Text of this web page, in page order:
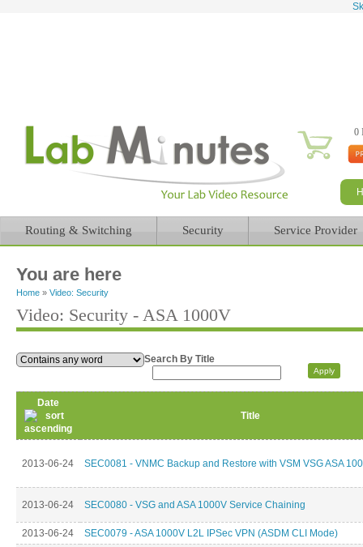
0
Routing & Switching Security Service Provider
You are here
Home » Video: Security
Video: Security - ASA 1000V
Search By Title
Date
Title
2013-06-24 SEC0081 - VNMC Backup and Restore with VSM VSG ASA
2013-06-24 SEC0080 - VSG and ASA 1000V Service Chaining
2013-06-24
SEC0079 - ASA 1000V L2L IPSec VPN (ASDM CLI Mode)